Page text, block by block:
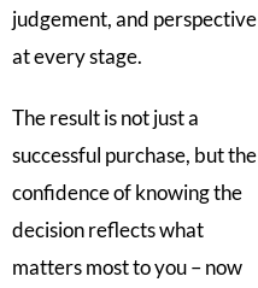
judgement, and perspective
at every stage.
The result is not just a
successful purchase, but the
confidence of knowing the
decision reflects what
matters most to you – now